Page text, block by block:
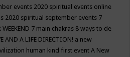
events 2020 spiritual events online
2020 spiritual september events 7
WEEKEND 7 main chakras 8 ways to de-
AND A LIFE DIRECTION! a new
human kind first eventA New